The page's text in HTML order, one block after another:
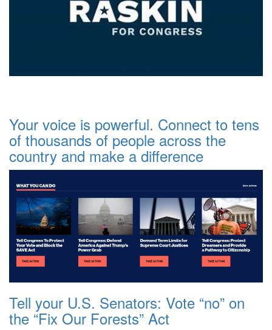
Your voice is powerful. Connect to tens
of thousands of people across the
country and make a difference
Tell your U.S. Senators: Vote “no” on
the “Fix Our Forests” Act